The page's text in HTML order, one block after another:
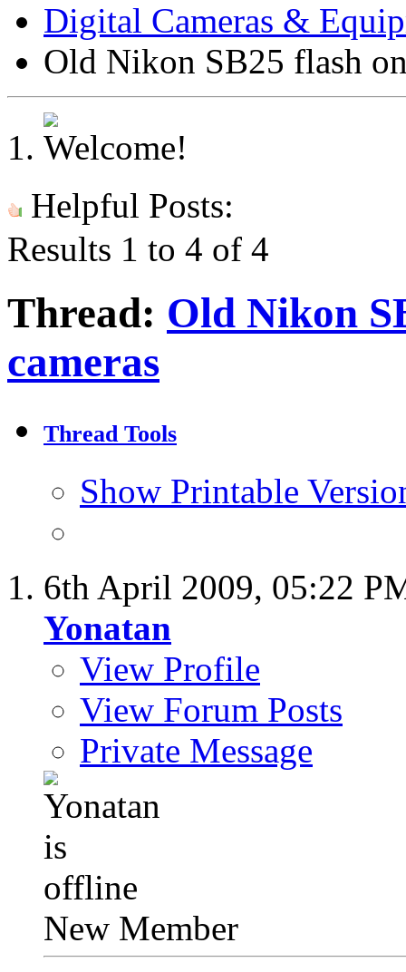
Digital Cameras &
Old Nikon SB25 flash
Helpful Posts:
Results 1 to 4 of 4
Thread: Old Nikon
cameras
Thread Tools
Show Printable
6th April 2009, 05:22
Yonatan
View Profile
View Forum Posts
Private Message
New Member